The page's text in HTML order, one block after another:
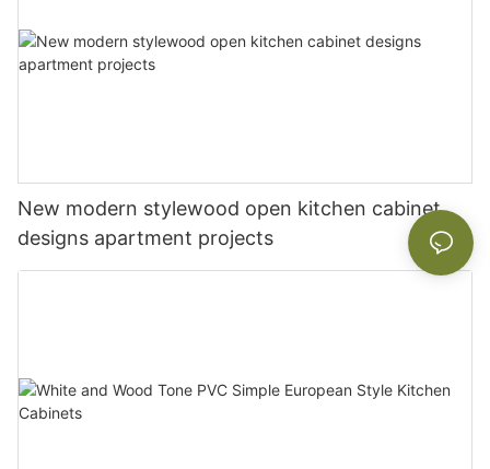
New modern stylewood open kitchen cabinet
designs apartment projects